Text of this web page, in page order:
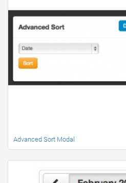
Advanced Sort Modal